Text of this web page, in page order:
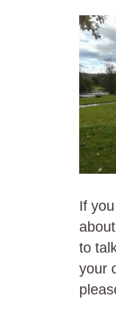
If
to
your